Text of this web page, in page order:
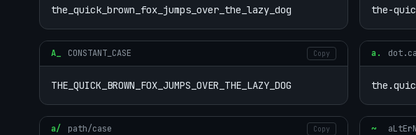
the_quick_brown_fox_jumps_over_the_lazy_dog the-
A_ CONSTANT_CASE Copy
THE_QUICK_BROWN_FOX_JUMPS_OVER_THE_LAZY_DOG
a.
a/ path/case Copy ~